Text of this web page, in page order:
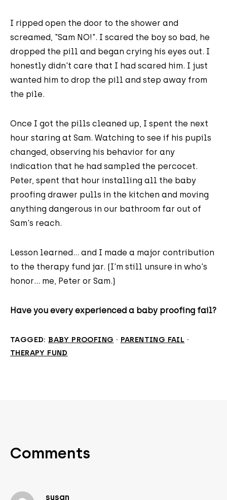
I ripped open the door to the shower and
screamed, "Sam NO!". I scared the boy so bad, he
dropped the pill and began crying his eyes out. I
honestly didn't care that I had scared him. I just
wanted him to drop the pill and step away from
the pile.
Once I got the pills cleaned up, I spent the next
hour staring at Sam. Watching to see if his pupils
changed, observing his behavior for any
indication that he had sampled the percocet.
Peter, spent that hour installing all the baby
proofing drawer pulls in the kitchen and moving
anything dangerous in our bathroom far out of
Sam's reach.
Lesson learned... and I made a major contribution
to the therapy fund jar. (I'm still unsure in who's
honor... me, Peter or Sam.)
Have you every experienced a baby proofing fail?
TAGGED: BABY PROOFING · PARENTING FAIL ·
THERAPY FUND
Comments
susan